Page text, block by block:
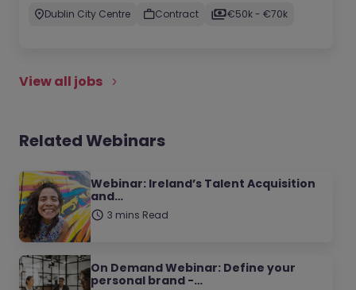
Dublin City Centre Contract €50k - €70k
View all jobs
Related Webinars
Webinar: Ireland’s Talent Acquisition
and…
3 mins Read
On Demand Webinar: Define your
personal brand -…